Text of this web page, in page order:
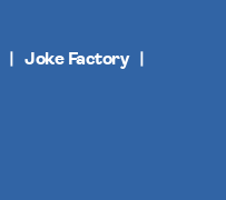
Joke Factory